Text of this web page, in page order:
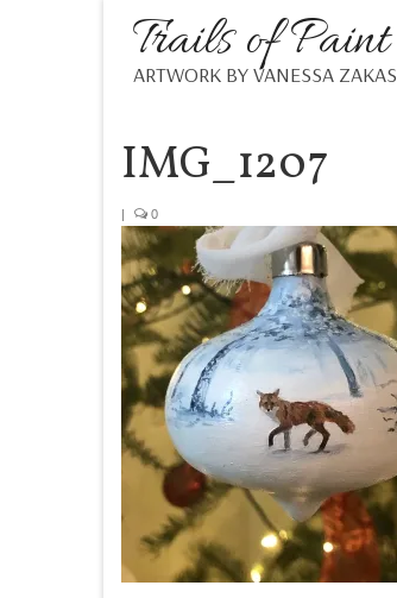
Trails of Paint
ARTWORK BY VANESSA ZAKAS
IMG_1207
| 0